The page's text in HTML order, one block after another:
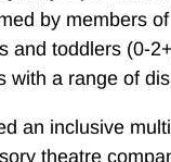
by members
toddlers (0-
with a range of
an inclusive
theatre